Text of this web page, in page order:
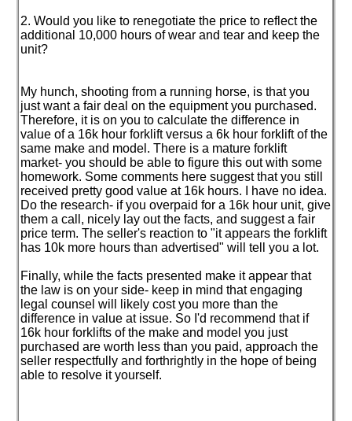
2. Would you like to renegotiate the price to reflect the
additional 10,000 hours of wear and tear and keep the
unit?
My hunch, shooting from a running horse, is that you
just want a fair deal on the equipment you purchased.
Therefore, it is on you to calculate the difference in
value of a 16k hour forklift versus a 6k hour forklift of the
same make and model. There is a mature forklift
market- you should be able to figure this out with some
homework. Some comments here suggest that you still
received pretty good value at 16k hours. I have no idea.
Do the research- if you overpaid for a 16k hour unit, give
them a call, nicely lay out the facts, and suggest a fair
price term. The seller's reaction to "it appears the forklift
has 10k more hours than advertised" will tell you a lot.
Finally, while the facts presented make it appear that
the law is on your side- keep in mind that engaging
legal counsel will likely cost you more than the
difference in value at issue. So I'd recommend that if
16k hour forklifts of the make and model you just
purchased are worth less than you paid, approach the
seller respectfully and forthrightly in the hope of being
able to resolve it yourself.